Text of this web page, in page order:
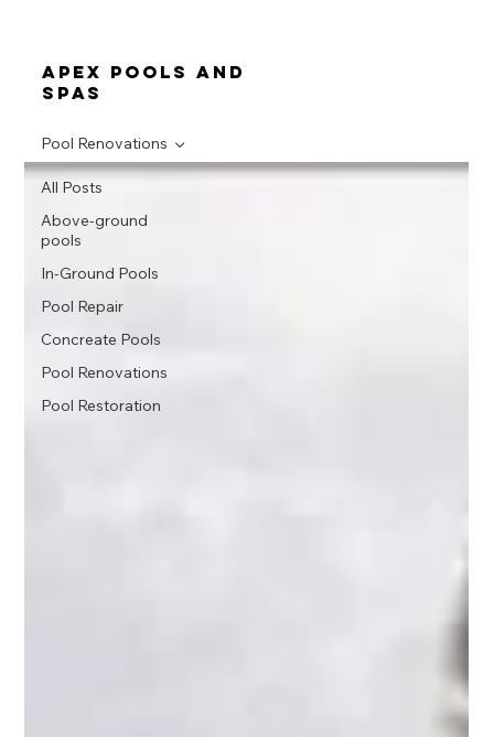
apex pools and
spas
All Posts
Above-ground
pools
In-Ground Pools
Pool Repair
Concreate Pools
Pool Renovations
Pool Restoration
Pool Renovations